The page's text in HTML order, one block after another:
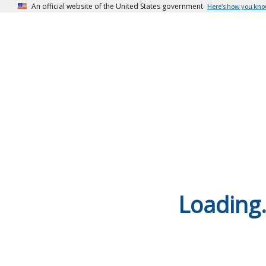
An official website of the United States government Here’s how you